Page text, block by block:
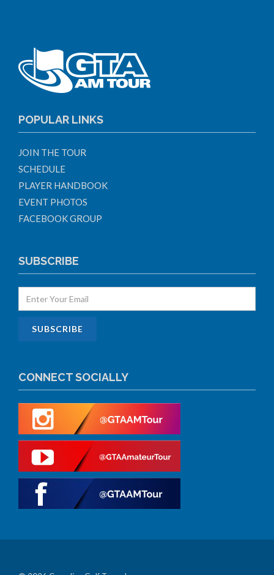
POPULAR LINKS
JOIN THE TOUR
SCHEDULE
PLAYER HANDBOOK
EVENT PHOTOS
FACEBOOK GROUP
SUBSCRIBE
CONNECT SOCIALLY